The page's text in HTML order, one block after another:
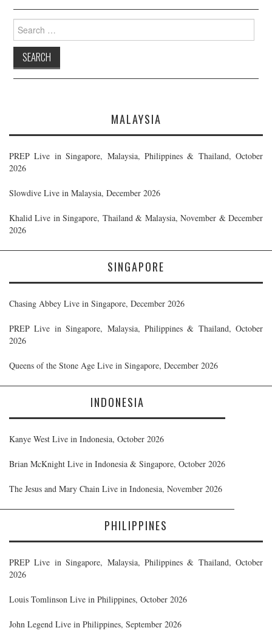
Search
for:
MALAYSIA
PREP Live in Singapore, Malaysia, Philippines & Thailand, October
2026
Slowdive Live in Malaysia, December 2026
Khalid Live in Singapore, Thailand & Malaysia, November & December
2026
SINGAPORE
Chasing Abbey Live in Singapore, December 2026
PREP Live in Singapore, Malaysia, Philippines & Thailand, October
2026
Queens of the Stone Age Live in Singapore, December 2026
INDONESIA
Kanye West Live in Indonesia, October 2026
Brian McKnight Live in Indonesia & Singapore, October 2026
The Jesus and Mary Chain Live in Indonesia, November 2026
PHILIPPINES
PREP Live in Singapore, Malaysia, Philippines & Thailand, October
2026
Louis Tomlinson Live in Philippines, October 2026
John Legend Live in Philippines, September 2026